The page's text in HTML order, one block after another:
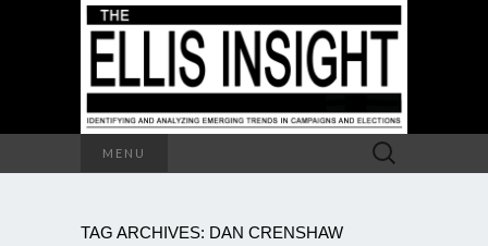
MENU
Search
for:
TAG ARCHIVES: DAN CRENSHAW